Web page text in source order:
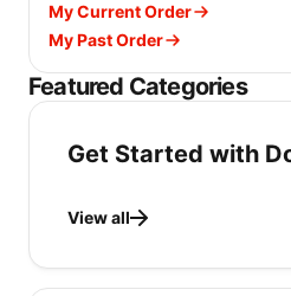
My Current Order
My Past Order
Featured Categories
Get Started with
View all